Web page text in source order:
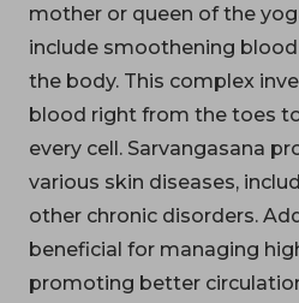
mother or queen of the
include smoothening
the body. This complex
blood right from the toes
every cell. Sarvangasana
various skin diseases,
other chronic disorders.
beneficial for managing
promoting better